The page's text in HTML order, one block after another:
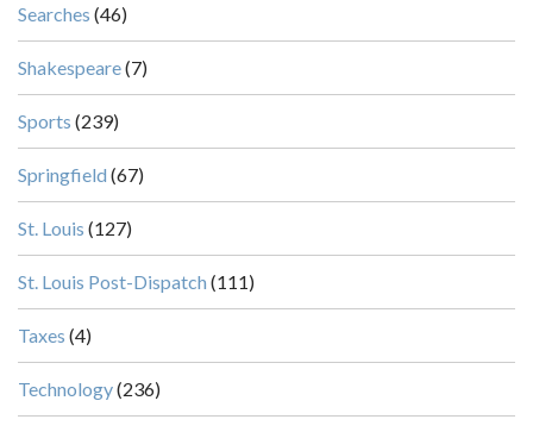
Searches (46)
Shakespeare(7)
Sports (239)
Springfield (67)
St. Louis (127)
St. Louis Post-Dispatch (111)
Taxes (4)
Technology(236)